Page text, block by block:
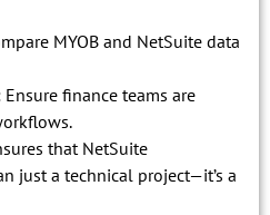
MYOB and NetSuite data
finance teams are
that NetSuite
just a technical project—it’s a